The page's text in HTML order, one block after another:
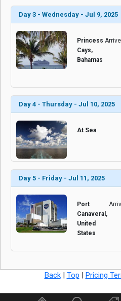
Day 3 - Wednesday - Jul 9, 2025
Princess
Cays,
Bahamas
Day 4 - Thursday - Jul 10, 2025
At Sea
Day 5 - Friday - Jul 11, 2025
Port
Canaveral,
United
States
Back| Top | Pricing